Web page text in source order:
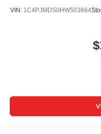
VIN: 1C4PJMDS0HW503664